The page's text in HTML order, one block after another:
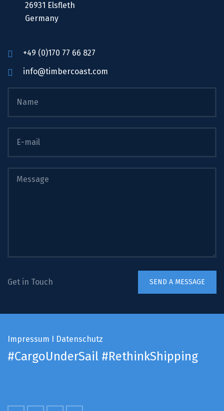
26931 Elsfleth
Germany
+49 (0)170 77 66 827
info@timbercoast.com
Get in Touch
Impressum I Datenschutz
#CargoUnderSail #RethinkShipping